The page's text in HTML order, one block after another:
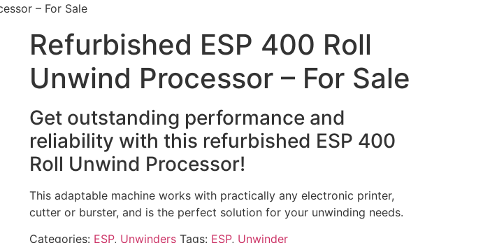
– For Sale
Refurbished ESP 400 Roll
Unwind Processor – For Sale
Get outstanding performance and
reliability with this refurbished ESP 400
Roll Unwind Processor!
This adaptable machine works with practically any electronic printer,
cutter or burster, and is the perfect solution for your unwinding needs.
Categories: ESP, Unwinders Tags: ESP, Unwinder